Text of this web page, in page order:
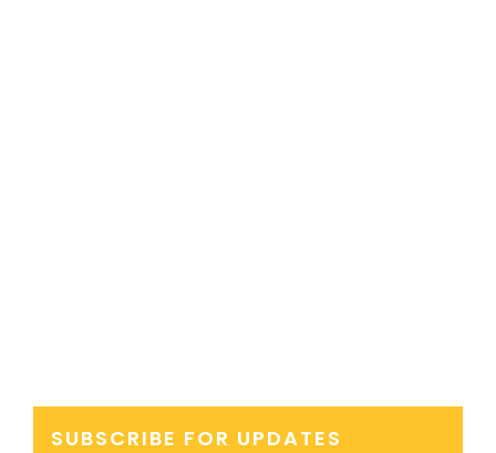
SUBSCRIBE FOR UPDATES